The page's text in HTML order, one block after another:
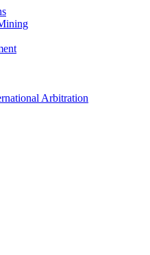
Arbitration